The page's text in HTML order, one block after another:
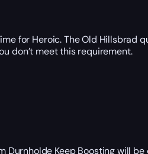
for Heroic. The Old Hillsbrad
don’t meet this requirement.
Durnholde Keep Boosting will